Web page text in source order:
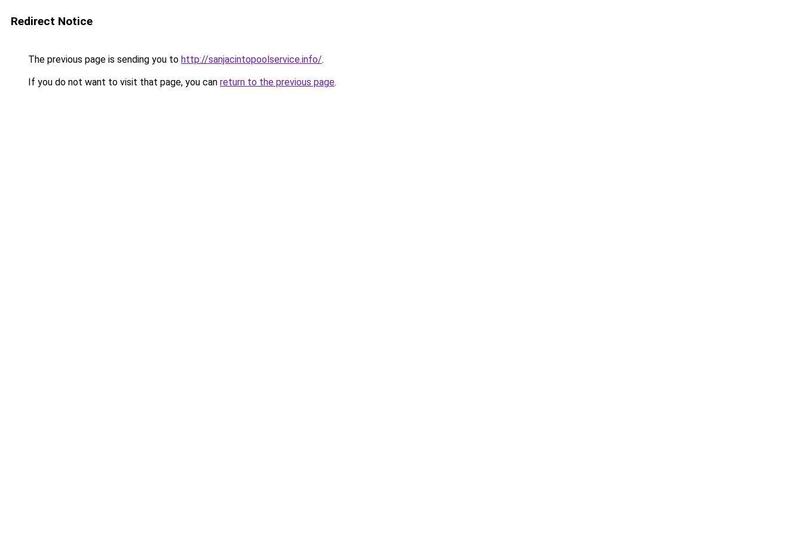
Redirect Notice
The previous page is sending you to http://sanjacintopoolservice.info/.
If you do not want to visit that page, you can return to the previous page.